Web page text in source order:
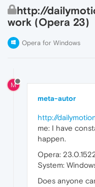
http://
work (Opera 23)
Opera for Windows
M
meta-autor
http://
me: I have
happen.
Opera:
System:
Does anyone